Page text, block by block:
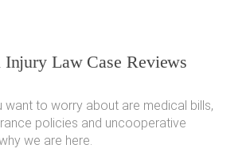
Injury Law Case Reviews
want to worry about are medical bills,
policies and uncooperative
we are here.